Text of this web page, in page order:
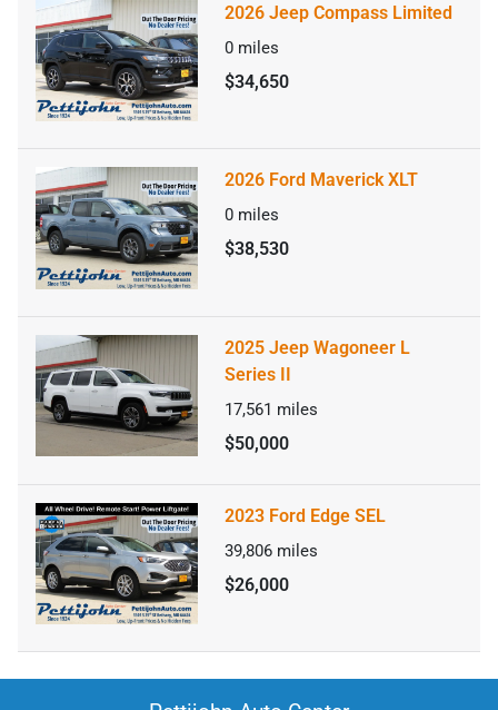
2026 Jeep Compass Limited
0 miles
$34,650
2026 Ford Maverick XLT
0 miles
$38,530
2025 Jeep Wagoneer L
Series II
17,561 miles
$50,000
2023 Ford Edge SEL
39,806 miles
$26,000